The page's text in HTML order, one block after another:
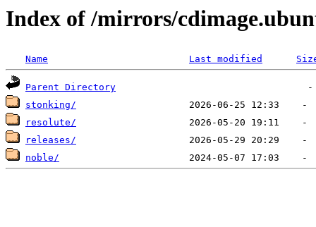
Index of /mirrors/
Name Last modified
Parent Directory
stonking/
resolute/
releases/
noble/